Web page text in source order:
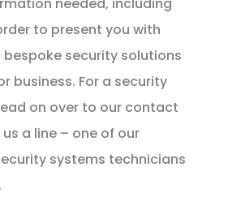
to present you with
security solutions
business. For a security
on over to our contact
a line – one of our
systems technicians